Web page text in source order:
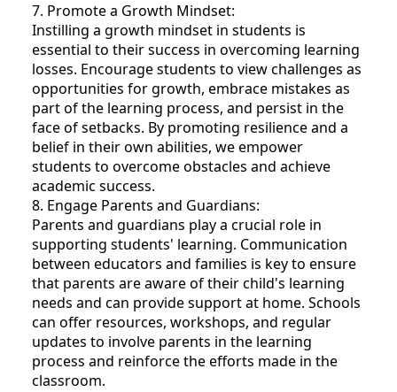
7. Promote a Growth Mindset:
Instilling a growth mindset in students is
essential to their success in overcoming learning
losses. Encourage students to view challenges as
opportunities for growth, embrace mistakes as
part of the learning process, and persist in the
face of setbacks. By promoting resilience and a
belief in their own abilities, we empower
students to overcome obstacles and achieve
academic success.
8. Engage Parents and Guardians:
Parents and guardians play a crucial role in
supporting students' learning. Communication
between educators and families is key to ensure
that parents are aware of their child's learning
needs and can provide support at home. Schools
can offer resources, workshops, and regular
updates to involve parents in the learning
process and reinforce the efforts made in the
classroom.